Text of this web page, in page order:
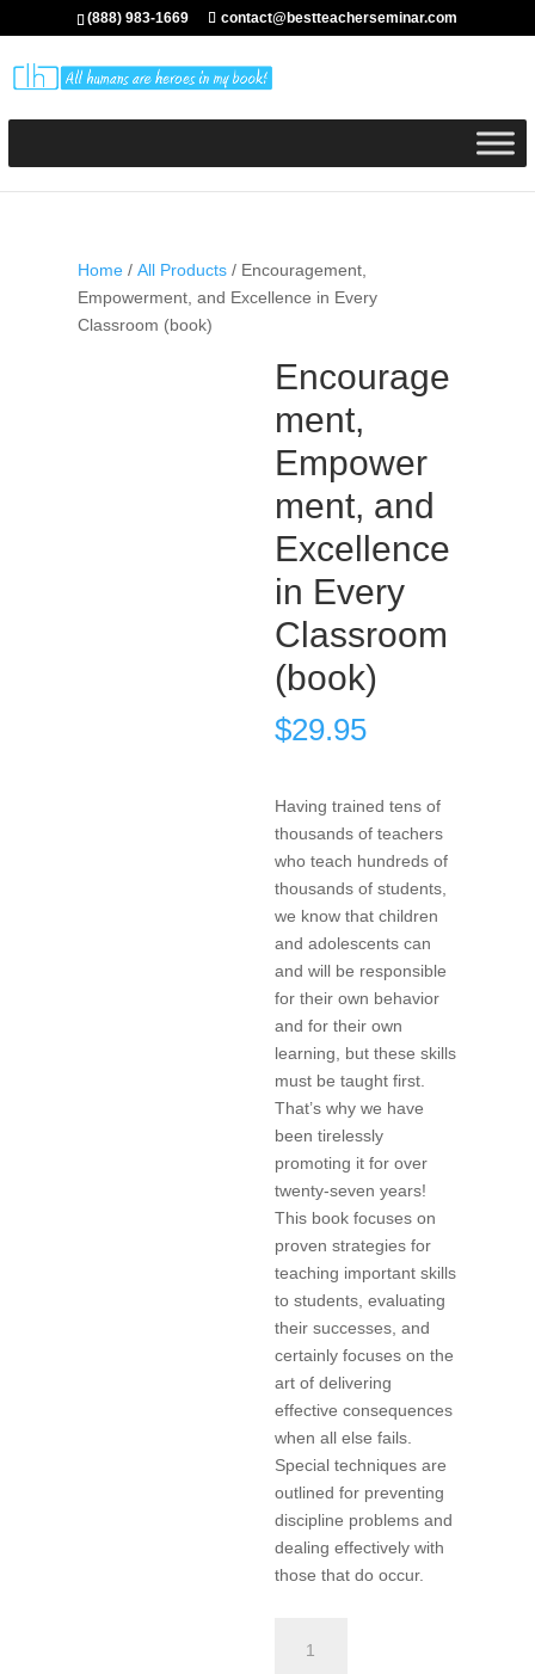
(888) 983-1669 contact@bestteacherseminar.com
Home/ All Products/ Encouragement,
Empowerment, and Excellence in Every
Classroom (book)
Encourage
ment,
Empower
ment, and
Excellence
in Every
Classroom
(book)
$29.95
Having trained tens of
thousands of teachers
who teach hundreds of
thousands of students,
we know that children
and adolescents can
and will be responsible
for their own behavior
and for their own
learning, but these skills
must be taught first.
That’s why we have
been tirelessly
promoting it for over
twenty-seven years!
This book focuses on
proven strategies for
teaching important skills
to students, evaluating
their successes, and
certainly focuses on the
art of delivering
effective consequences
when all else fails.
Special techniques are
outlined for preventing
discipline problems and
dealing effectively with
those that do occur.
Empowerment,